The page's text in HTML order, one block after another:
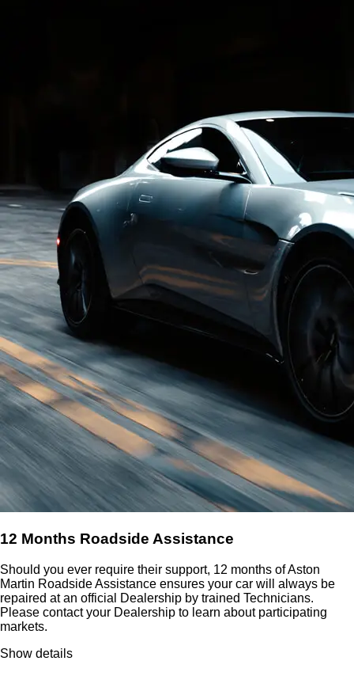
12 Months Roadside Assistance
Should you ever require their support, 12 months of Aston
Martin Roadside Assistance ensures your car will always be
repaired at an official Dealership by trained Technicians.
Please contact your Dealership to learn about participating
markets.
Show details